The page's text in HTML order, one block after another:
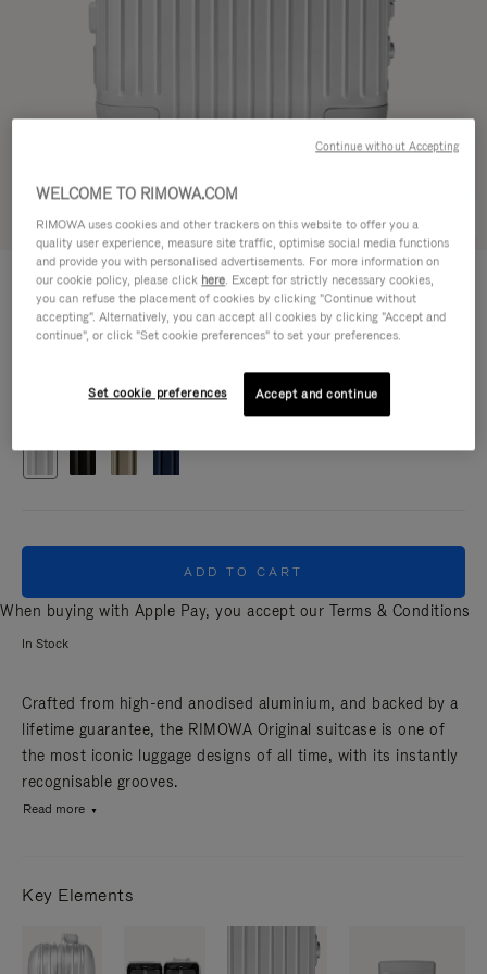
Try in 3D
ORIGINAL
Cabin 1.200,00 €
Size guide
ADD TO CART
When buying with Apple Pay, you accept our Terms & Conditions
In Stock
Crafted from high-end anodised aluminium, and backed by a
lifetime guarantee, the RIMOWA Original suitcase is one of
the most iconic luggage designs of all time, with its instantly
recognisable grooves.
Read more
Key Elements
WELCOME TO RIMOWA.COM
RIMOWA uses cookies and other trackers on this website to offer you a
quality user experience, measure site traffic, optimise social media functions
and provide you with personalised advertisements. For more information on
our cookie policy, please click here. Except for strictly necessary cookies,
you can refuse the placement of cookies by clicking "Continue without
accepting". Alternatively, you can accept all cookies by clicking "Accept and
continue", or click "Set cookie preferences" to set your preferences.
Set cookie preferences Accept and continue
Continue without Accepting